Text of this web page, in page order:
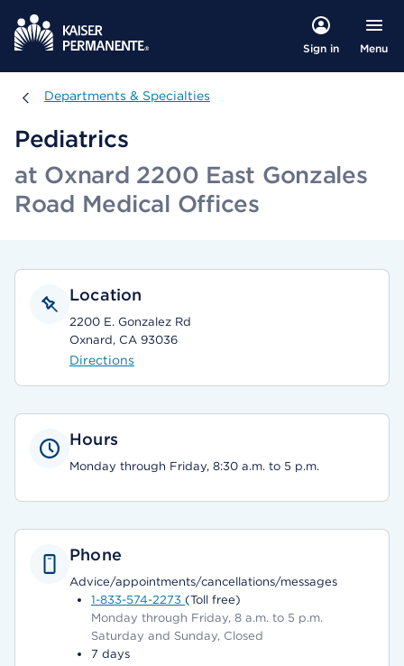
Sign in Menu
Departments & Specialties
Departments & Specialties
Pediatrics
at Oxnard 2200 East Gonzales
Road Medical Offices
Location
2200 E. Gonzalez Rd
Oxnard, CA 93036
Directions
Hours
Monday through Friday, 8:30 a.m. to 5 p.m.
Phone
Advice/appointments/cancellations/messages
1-833-574-2273 (Toll free)
Monday through Friday, 8 a.m. to 5 p.m.
Saturday and Sunday, Closed
7 days